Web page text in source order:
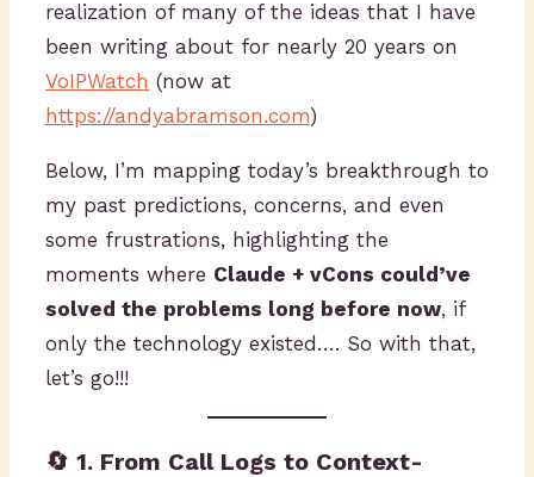
realization of many of the ideas that I have
been writing about for nearly 20 years on
VoIPWatch (now at
https://andyabramson.com)
Below, I’m mapping today’s breakthrough to
my past predictions, concerns, and even
some frustrations, highlighting the
moments where Claude + vCons could’ve
solved the problems long before now, if
only the technology existed…. So with that,
let’s go!!!
🔄 1. From Call Logs to Context-